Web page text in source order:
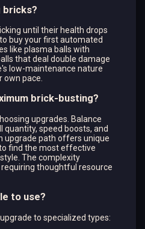
bricks?
until their health drops
buy your first automated
like plasma balls with
that deal double damage
low-maintenance nature
own pace.
brick-busting?
upgrades. Balance
quantity, speed boosts, and
upgrade path offers unique
find the most effective
The complexity
thoughtful resource
to use?
to specialized types: